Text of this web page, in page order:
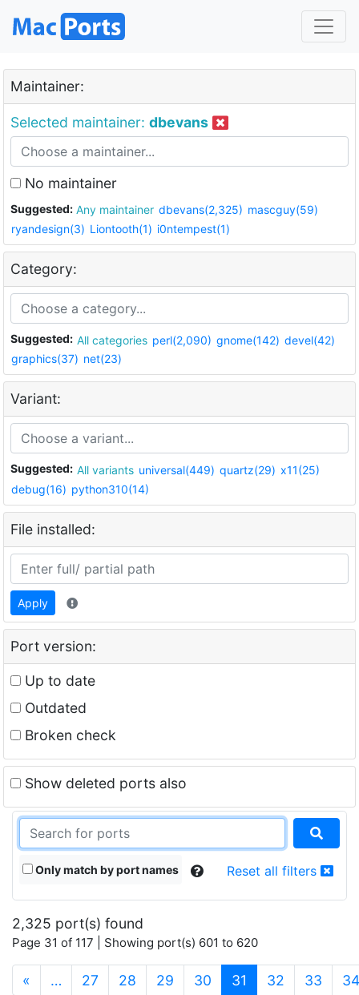
Maintainer:
Selected maintainer: dbevans
No maintainer
Suggested: Any maintainer dbevans(2,325) mascguy(59)
ryandesign(3) Liontooth(1) i0ntempest(1)
Category:
Suggested: All categories perl(2,090) gnome(142) devel(42)
graphics(37) net(23)
Variant:
Suggested: All variants universal(449) quartz(29) x11(25)
debug(16) python310(14)
File installed:
Apply
Port version:
Up to date
Outdated
Broken check
Show deleted ports also
Only match by port names Reset all filters
2,325 port(s) found
Page 31 of 117 | Showing port(s) 601 to 620
« … 27 28 29 30 31 (current)
32 33 34